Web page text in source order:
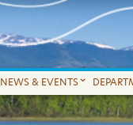
NEWS & EVENTS